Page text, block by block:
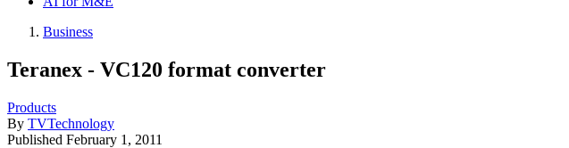
Business
Teranex - VC120 format converter
Products
By TVTechnology
Published February 1, 2011